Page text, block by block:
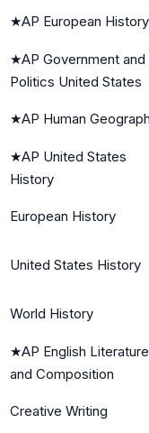
★AP European History
★AP Government and
Politics United States
★AP Human
★AP United States
History
European History
United States History
World History
★AP English Literature
and Composition
Creative Writing